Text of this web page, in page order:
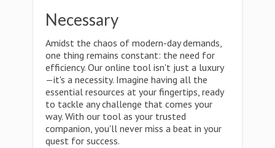
Necessary
Amidst the chaos of modern-day demands,
one thing remains constant: the need for
efficiency. Our online tool isn't just a luxury
—it's a necessity. Imagine having all the
essential resources at your fingertips, ready
to tackle any challenge that comes your
way. With our tool as your trusted
companion, you'll never miss a beat in your
quest for success.